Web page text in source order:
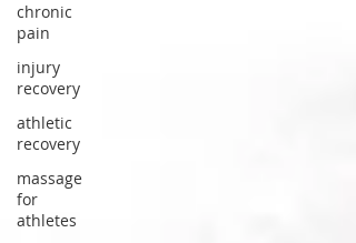
chronic
pain
injury
recovery
athletic
recovery
massage
for
athletes